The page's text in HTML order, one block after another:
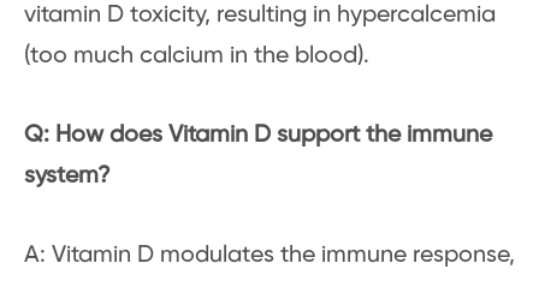
vitamin D toxicity, resulting in hypercalcemia
(too much calcium in the blood).
Q: How does Vitamin D support the immune
system?
A: Vitamin D modulates the immune response,